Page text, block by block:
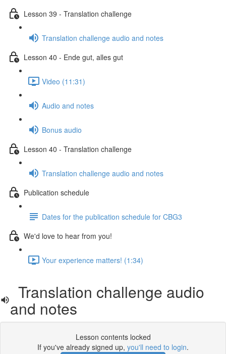
Lesson 39 - Translation challenge
Translation challenge audio and notes
Lesson 40 - Ende gut, alles gut
Video (11:31)
Audio and notes
Bonus audio
Lesson 40 - Translation challenge
Translation challenge audio and notes
Publication schedule
Dates for the publication schedule for CBG3
We'd love to hear from you!
Your experience matters! (1:34)
Translation challenge audio
and notes
Lesson contents locked
If you've already signed up, you'll need to login.